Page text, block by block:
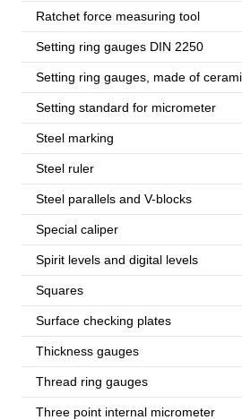
Ratchet force measuring tool
Setting ring gauges DIN 2250
Setting ring gauges, made of
Setting standard for micrometer
Steel marking
Steel ruler
Steel parallels and V-blocks
Special caliper
Spirit levels and digital levels
Squares
Surface checking plates
Thickness gauges
Thread ring gauges
Three point internal micrometer